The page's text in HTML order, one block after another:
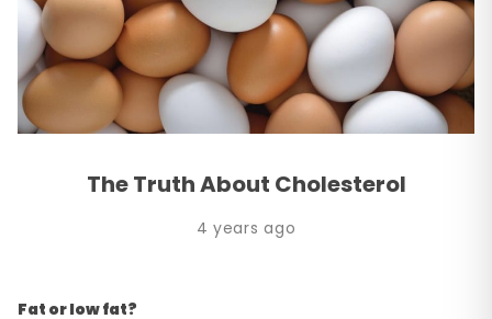
The Truth About Cholesterol
4 years ago
Fat or low fat?